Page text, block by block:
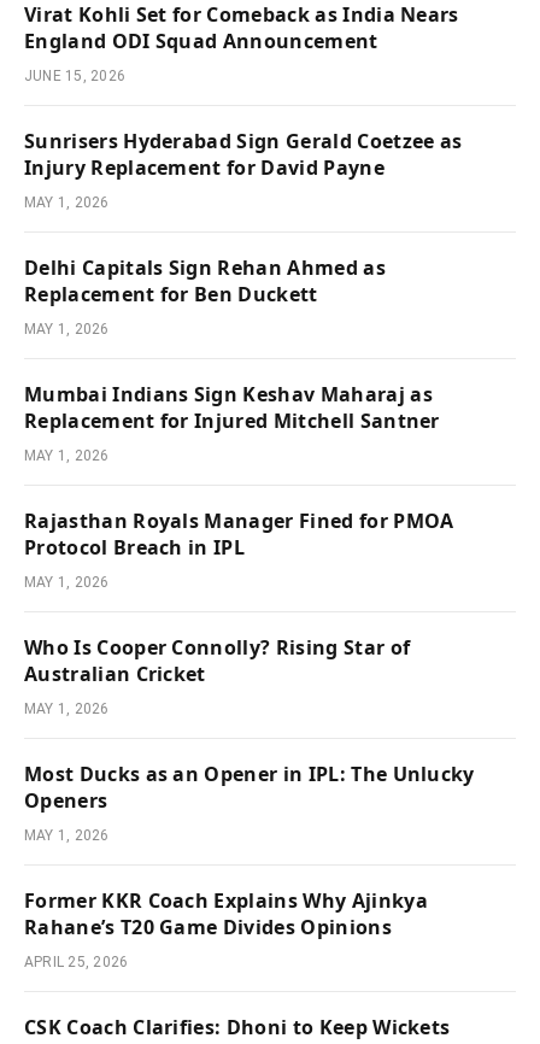
Virat Kohli Set for Comeback as India Nears
England ODI Squad Announcement
JUNE 15, 2026
Sunrisers Hyderabad Sign Gerald Coetzee as
Injury Replacement for David Payne
MAY 1, 2026
Delhi Capitals Sign Rehan Ahmed as
Replacement for Ben Duckett
MAY 1, 2026
Mumbai Indians Sign Keshav Maharaj as
Replacement for Injured Mitchell Santner
MAY 1, 2026
Rajasthan Royals Manager Fined for PMOA
Protocol Breach in IPL
MAY 1, 2026
Who Is Cooper Connolly? Rising Star of
Australian Cricket
MAY 1, 2026
Most Ducks as an Opener in IPL: The Unlucky
Openers
MAY 1, 2026
Former KKR Coach Explains Why Ajinkya
Rahane’s T20 Game Divides Opinions
APRIL 25, 2026
CSK Coach Clarifies: Dhoni to Keep Wickets